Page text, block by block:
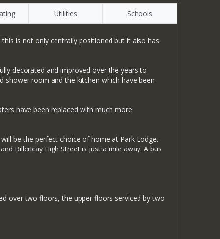
Utilities Schools
is not only centrally positioned but it also has
decorated and improved over the years to
room and the kitchen which have been
have been replaced with much more
be the perfect choice of home at Park Lodge.
Billericay High Street is just a mile away. A bus
over two floors, the upper floors serviced by two